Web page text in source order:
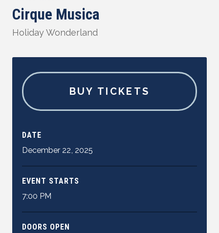
Cirque Musica
Holiday Wonderland
BUY TICKETS
DATE
December 22, 2025
EVENT STARTS
7:00 PM
DOORS OPEN